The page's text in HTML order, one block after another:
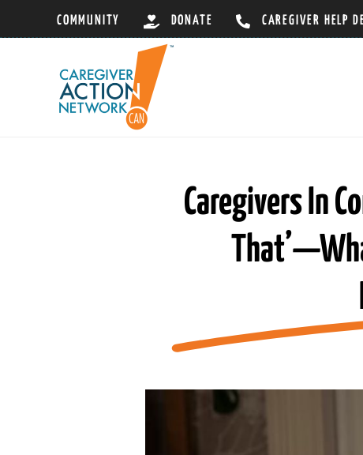
to
COMMUNITY DONATE CAREGIVER HELP
Caregivers In